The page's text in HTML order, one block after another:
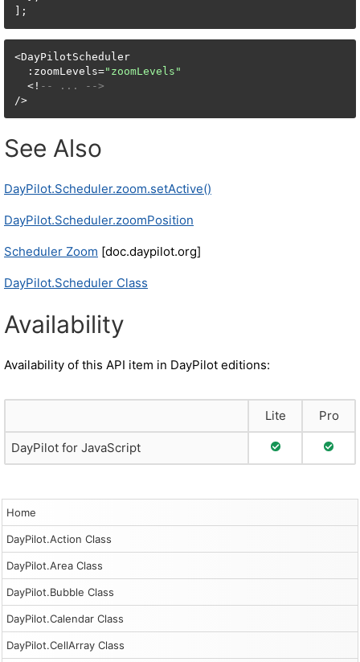
Home
DayPilot.Action Class
DayPilot.Area Class
DayPilot.Bubble Class
DayPilot.Calendar Class
DayPilot.CellArray Class
<DayPilotScheduler
  :zoomLevels=
"zoomLevels"
  <!
-- ... -->
/>
See Also
DayPilot.Scheduler.zoom.setActive()
DayPilot.Scheduler.zoomPosition
Scheduler Zoom [doc.daypilot.org]
DayPilot.Scheduler Class
Availability
Availability of this API item in DayPilot editions:
Lite Pro
DayPilot for JavaScript Full SupportFull